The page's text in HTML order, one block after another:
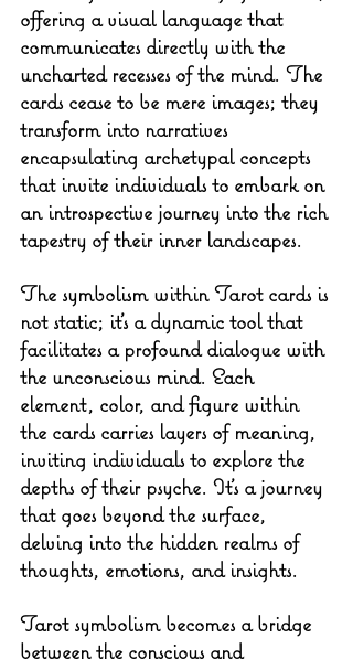
offering a visual language that
communicates directly with the
uncharted recesses of the mind. The
cards cease to be mere images; they
transform into narratives
encapsulating archetypal concepts
that invite individuals to embark on
an introspective journey into the rich
tapestry of their inner landscapes.
The symbolism within Tarot cards is
not static; it's a dynamic tool that
facilitates a profound dialogue with
the unconscious mind. Each
element, color, and figure within
the cards carries layers of meaning,
inviting individuals to explore the
depths of their psyche. It's a journey
that goes beyond the surface,
delving into the hidden realms of
thoughts, emotions, and insights.
Tarot symbolism becomes a bridge
between the conscious and